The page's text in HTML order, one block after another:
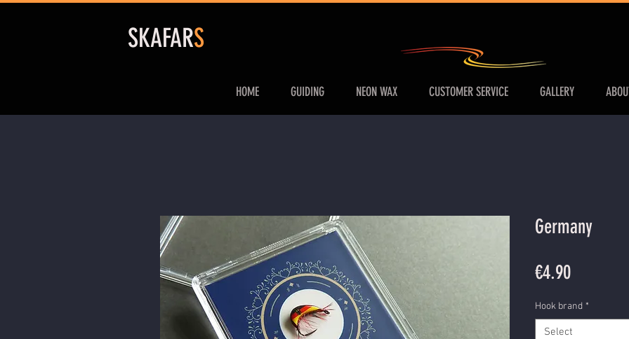
SKAFARS
HOME GUIDING NEON WAX CUSTOMER SERVICE GALLERY
Germany
€4.90Price
Hook brand *
Select